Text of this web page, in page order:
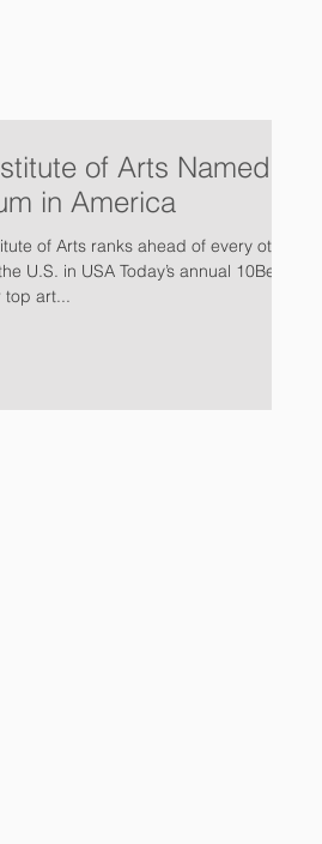
of Arts Named
in America
of Arts ranks ahead of every other
U.S. in USA Today’s annual 10Best
top art...